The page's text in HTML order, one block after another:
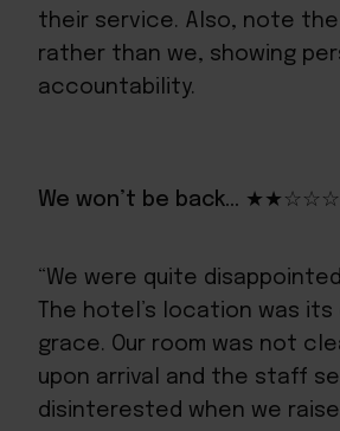
their service. Also, note the
rather than we, showing
accountability.
We won’t be back… ★★☆☆☆
“We were quite
The hotel’s location was its
grace. Our room was not
upon arrival and the staff
disinterested when we